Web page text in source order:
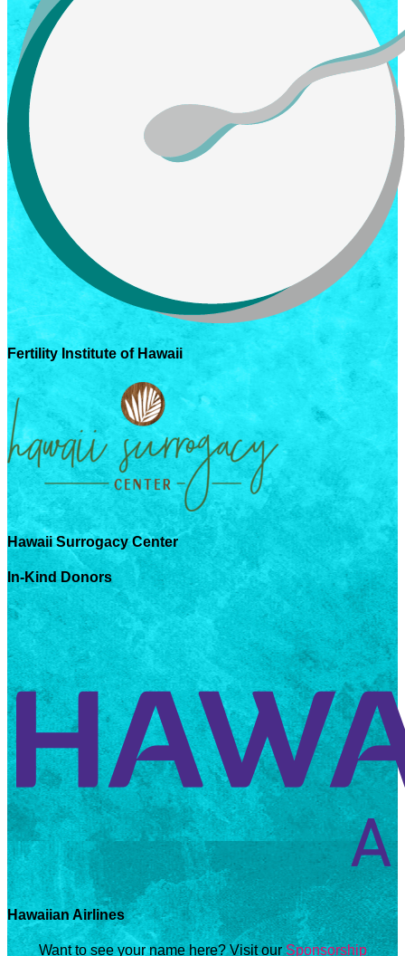
Fertility Institute of Hawaii
Hawaii Surrogacy Center
In-Kind Donors
Hawaiian Airlines
Want to see your name here? Visit ourSponsorship